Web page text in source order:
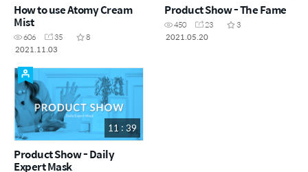
How to use Atomy Cream
Mist
606 35
8
2021.11.03
Product Show - The Fame
450 23
3
2021.05.20
11 : 39
Product Show - Daily
Expert Mask